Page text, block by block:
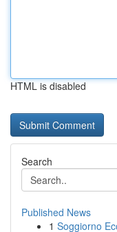
HTML is disabled
Search
Published News
1 Soggiorno